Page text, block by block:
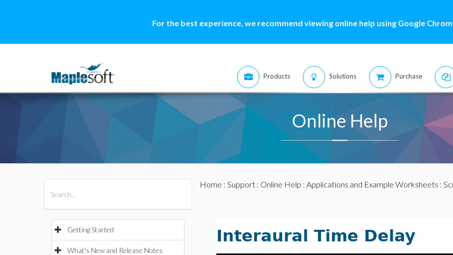
For the best experience, we recommend viewing online help using Google
Products Solutions Purchase
Online Help
Getting Started
What's New and Release Notes
Home : Support: Online Help : Applications and Example Worksheets :
Interaural Time Delay